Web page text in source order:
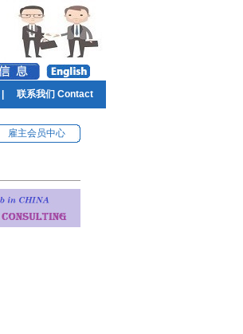
联系我们 Contact
雇主会员中心